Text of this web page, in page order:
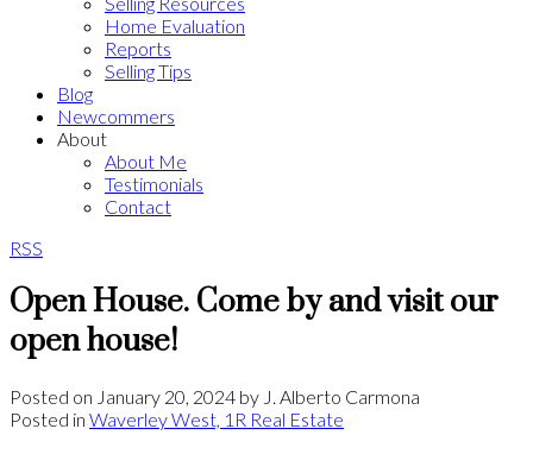
Home Evaluation
Reports
Selling Tips
Blog
Newcommers
About
About Me
Testimonials
Contact
RSS
Open House. Come by and visit our
open house!
Posted on January 20, 2024 by J. Alberto Carmona
Posted in Waverley West, 1R Real Estate